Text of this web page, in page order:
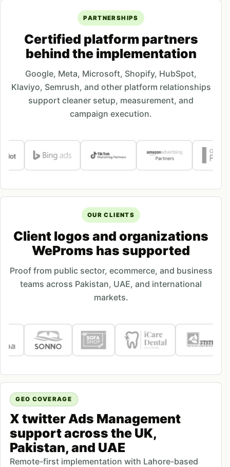
PARTNERSHIPS
Certified platform partners
behind the implementation
Google, Meta, Microsoft, Shopify, HubSpot,
Klaviyo, Semrush, and other platform relationships
support cleaner setup, measurement, and
campaign execution.
OUR CLIENTS
Client logos and organizations
WeProms has supported
Proof from public sector, ecommerce, and business
teams across Pakistan, UAE, and international
markets.
GEO COVERAGE
X twitter Ads Management
support across the UK,
Pakistan, and UAE
Remote-first implementation with Lahore-based